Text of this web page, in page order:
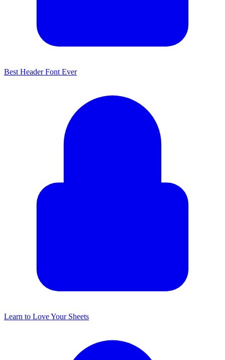
Best Header Font Ever
Learn to Love Your Sheets